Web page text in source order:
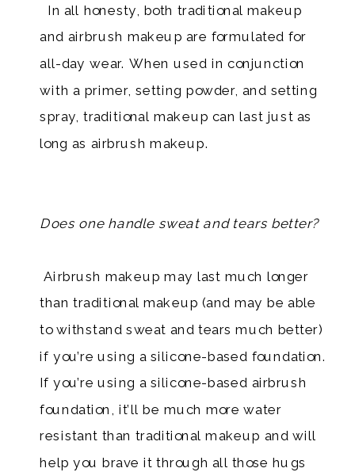
In all honesty, both traditional makeup
and airbrush makeup are formulated for
all-day wear. When used in conjunction
with a primer, setting powder, and setting
spray, traditional makeup can last just as
long as airbrush makeup.
Does one handle sweat and tears better?
​ Airbrush makeup may last much longer
than traditional makeup (and may be able
to withstand sweat and tears much better)
if you’re using a silicone-based foundation.
If you’re using a silicone-based airbrush
foundation, it’ll be much more water
resistant than traditional makeup and will
help you brave it through all those hugs